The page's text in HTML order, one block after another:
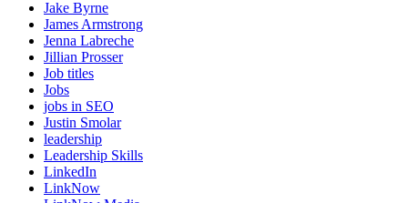
Jake Byrne
James Armstrong
Jenna Labreche
Jillian Prosser
Job titles
Jobs
jobs in SEO
Justin Smolar
leadership
Leadership Skills
LinkedIn
LinkNow